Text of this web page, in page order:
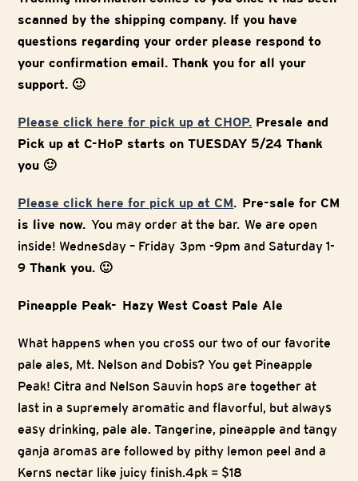
scanned by the shipping company. If you have
questions regarding your order please respond to
your confirmation email. Thank you for all your
support. 🙂
Please click here for pick up at CHOP. Presale and
Pick up at C-HoP starts on TUESDAY 5/24 Thank
you 🙂
Please click here for pick up at CM. Pre-sale for CM
is live now. You may order at the bar. We are open
inside! Wednesday – Friday 3pm -9pm and Saturday 1-
9 Thank you. 🙂
Pineapple Peak- Hazy West Coast Pale Ale
What happens when you cross our two of our favorite
pale ales, Mt. Nelson and Dobis? You get Pineapple
Peak! Citra and Nelson Sauvin hops are together at
last in a supremely aromatic and flavorful, but always
easy drinking, pale ale. Tangerine, pineapple and tangy
ganja aromas are followed by pithy lemon peel and a
Kerns nectar like juicy finish.4pk = $18